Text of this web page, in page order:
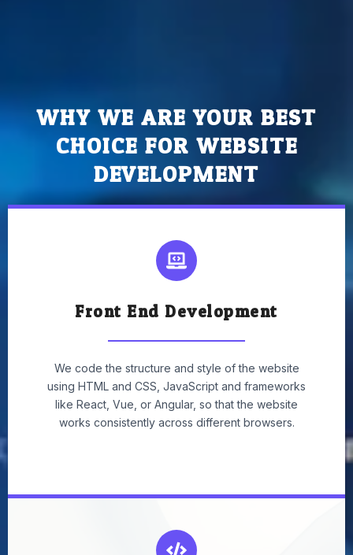
WHY WE ARE YOUR BEST
CHOICE FOR WEBSITE
DEVELOPMENT
Front End Development
We code the structure and style of the website
using HTML and CSS, JavaScript and frameworks
like React, Vue, or Angular, so that the website
works consistently across different browsers.